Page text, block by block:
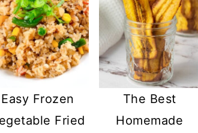
Easy Frozen
Fried
The Best
Homemade